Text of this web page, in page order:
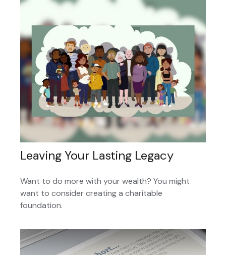
Leaving Your Lasting Legacy
Want to do more with your wealth? You might
want to consider creating a charitable
foundation.